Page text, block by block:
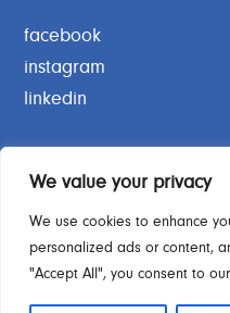
We value your privacy
We use cookies to enhance
personalized ads or content,
"Accept All", you consent to
facebook
instagram
linkedin
Charity
© 2026 Open Door